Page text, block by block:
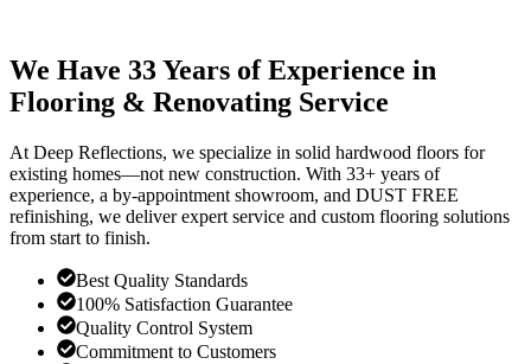
We Have 33 Years of Experience in
Flooring & Renovating Service
At Deep Reflections, we specialize in solid hardwood floors for
existing homes—not new construction. With 33+ years of
experience, a by-appointment showroom, and DUST FREE
refinishing, we deliver expert service and custom flooring solutions
from start to finish.
Best Quality Standards
100% Satisfaction Guarantee
Quality Control System
Commitment to Customers